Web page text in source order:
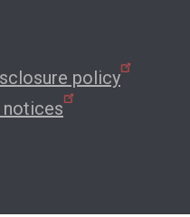
policy
notices